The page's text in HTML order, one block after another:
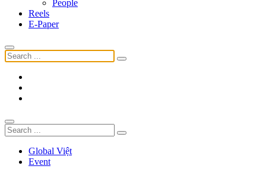
People
Reels
E-Paper
Global Việt
Event